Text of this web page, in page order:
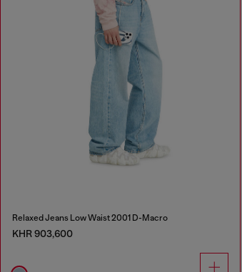
Relaxed Jeans Low Waist 2001 D-Macro
KHR 903,600